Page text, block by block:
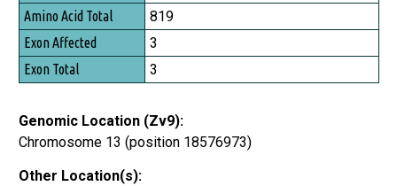
Amino Acid Total
Exon Affected
Exon Total
819
3
3
Genomic Location (Zv9):
Chromosome 13 (position 18576973)
Other Location(s):